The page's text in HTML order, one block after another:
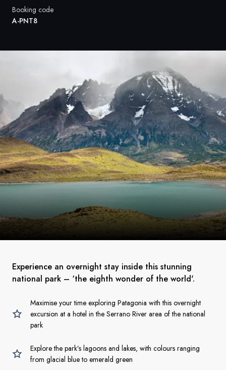
Booking code
A-PNT8
Experience an overnight stay inside this stunning
national park – ‘the eighth wonder of the world'.
Maximise your time exploring Patagonia with this overnight
excursion at a hotel in the Serrano River area of the national
park
Explore the park’s lagoons and lakes, with colours ranging
from glacial blue to emerald green